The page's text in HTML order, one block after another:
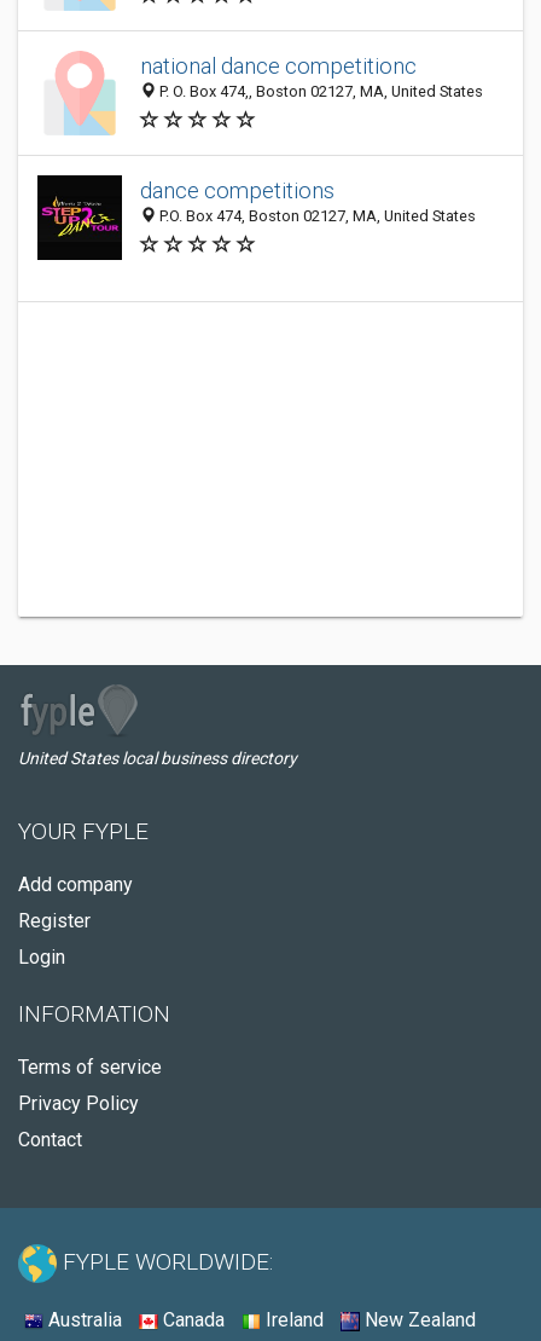
national dance competitionc
P. O. Box 474,, Boston 02127, MA, United States
dance competitions
P.O. Box 474, Boston 02127, MA, United States
United States local business directory
YOUR FYPLE
Add company
Register
Login
INFORMATION
Terms of service
Privacy Policy
Contact
FYPLE WORLDWIDE:
Australia Canada Ireland New Zealand